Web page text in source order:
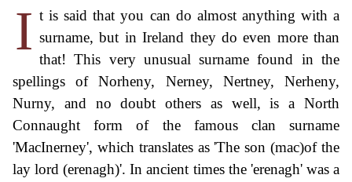
I t is said that you can do almost anything with a
surname, but in Ireland they do even more than
that! This very unusual surname found in the
spellings of Norheny, Nerney, Nertney, Nerheny,
Nurny, and no doubt others as well, is a North
Connaught form of the famous clan surname
'MacInerney', which translates as 'The son (mac)of the
lay lord (erenagh)'. In ancient times the 'erenagh' was a